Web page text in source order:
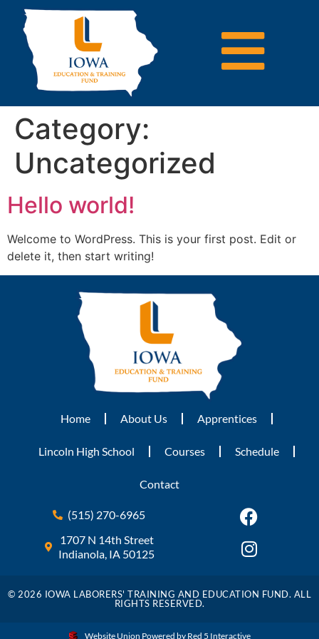
Category:
Uncategorized
Hello world!
Welcome to WordPress. This is your first post. Edit or
delete it, then start writing!
Home About Us Apprentices
Lincoln High School Courses Schedule
Contact
(515) 270-6965
1707 N 14th Street
Indianola, IA 50125
© 2026 IOWA LABORERS' TRAINING AND EDUCATION FUND. ALL
RIGHTS RESERVED.
Website Union Powered by Red 5 Interactive